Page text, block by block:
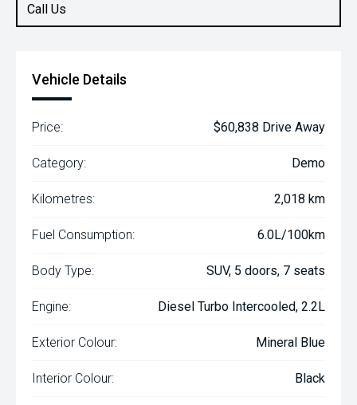
Call Us
Vehicle Details
Price: $60,838 Drive Away
Category: Demo
Kilometres: 2,018 km
Fuel Consumption: 6.0L/100km
Body Type: SUV, 5 doors, 7 seats
Engine: Diesel Turbo Intercooled, 2.2L
Exterior Colour: Mineral Blue
Interior Colour: Black